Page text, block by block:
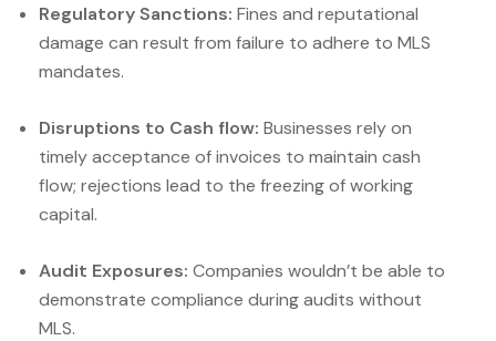
Regulatory Sanctions: Fines and reputational
damage can result from failure to adhere to MLS
mandates.
Disruptions to Cash flow: Businesses rely on
timely acceptance of invoices to maintain cash
flow; rejections lead to the freezing of working
capital.
Audit Exposures: Companies wouldn’t be able to
demonstrate compliance during audits without
MLS.